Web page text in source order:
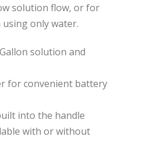
solution flow, or for
only water.
solution and
for convenient battery
into the handle
with or without